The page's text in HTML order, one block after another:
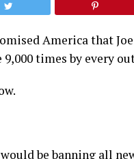
America that
times by every
be banning all